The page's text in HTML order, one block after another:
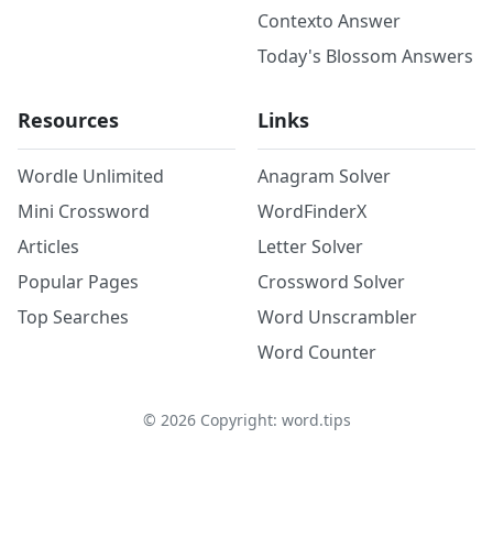
Contexto Answer
Today's Blossom Answers
Resources
Wordle Unlimited
Mini Crossword
Articles
Popular Pages
Top Searches
Links
Anagram Solver
WordFinderX
Letter Solver
Crossword Solver
Word Unscrambler
Word Counter
© 2026Copyright: word.tips